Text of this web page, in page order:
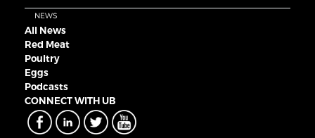
NEWS
All News
Red Meat
Poultry
Eggs
Podcasts
CONNECT WITH UB